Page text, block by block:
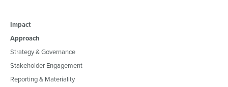
Impact
Approach
Strategy & Governance
Stakeholder Engagement
Reporting & Materiality